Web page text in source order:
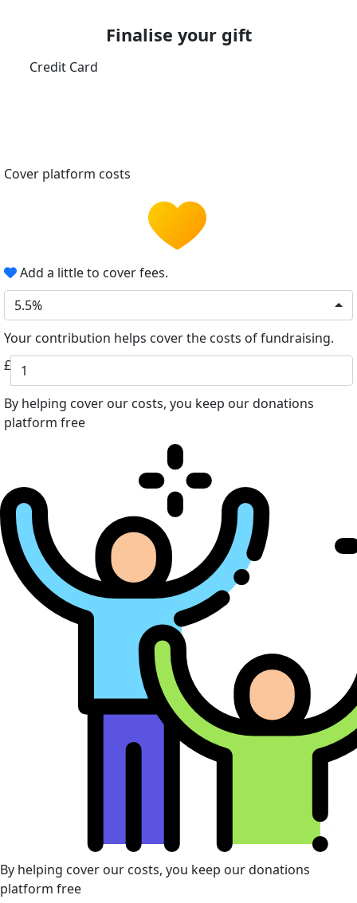
Finalise your gift
Credit Card
Cover platform costs
Add a little to cover fees.
5.5%
Your contribution helps cover the costs of fundraising.
£
By helping cover our costs, you keep our donations
platform free
By helping cover our costs, you keep our donations
platform free